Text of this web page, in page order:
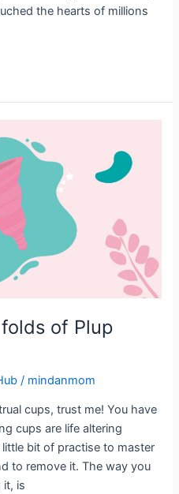
the hearts of millions
of Plup
/ mindanmom
cups, trust me! You have
cups are life altering
bit of practise to master
to remove it. The way you
it, is